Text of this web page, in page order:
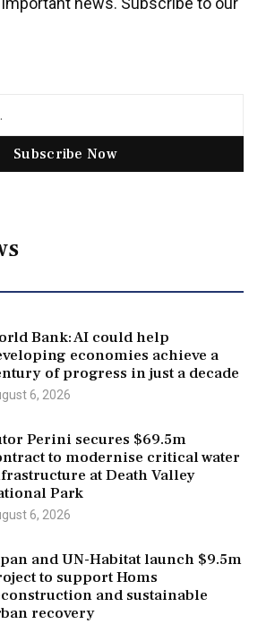
Subscribe Now
Bank: AI could help
economies achieve a
of progress in just a decade
6, 2026
Perini secures $69.5m
to modernise critical water
at Death Valley
Park
6, 2026
and UN-Habitat launch $9.5m
to support Homs
and sustainable
recovery